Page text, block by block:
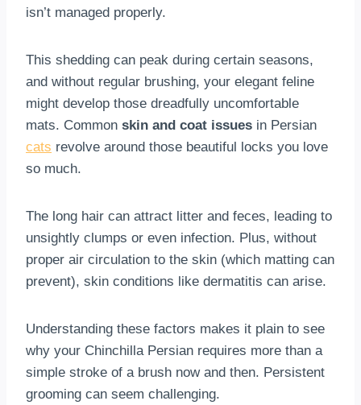
isn’t managed properly.
This shedding can peak during certain seasons,
and without regular brushing, your elegant feline
might develop those dreadfully uncomfortable
mats. Common skin and coat issues in Persian
cats revolve around those beautiful locks you love
so much.
The long hair can attract litter and feces, leading to
unsightly clumps or even infection. Plus, without
proper air circulation to the skin (which matting can
prevent), skin conditions like dermatitis can arise.
Understanding these factors makes it plain to see
why your Chinchilla Persian requires more than a
simple stroke of a brush now and then. Persistent
grooming can seem challenging.